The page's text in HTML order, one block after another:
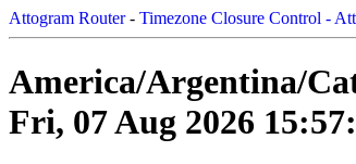
Attogram Router- Timezone Closure Control -
America/Argentina/
Fri, 07 Aug 2026